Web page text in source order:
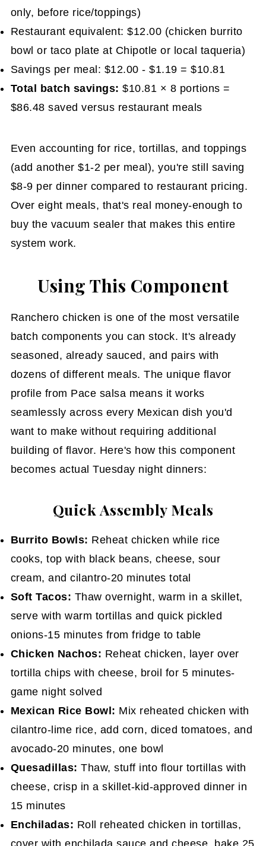
only, before rice/toppings)
Restaurant equivalent: $12.00 (chicken burrito
bowl or taco plate at Chipotle or local taqueria)
Savings per meal: $12.00 - $1.19 = $10.81
Total batch savings: $10.81 × 8 portions =
$86.48 saved versus restaurant meals
Even accounting for rice, tortillas, and toppings
(add another $1-2 per meal), you're still saving
$8-9 per dinner compared to restaurant pricing.
Over eight meals, that's real money-enough to
buy the vacuum sealer that makes this entire
system work.
Using This Component
Ranchero chicken is one of the most versatile
batch components you can stock. It's already
seasoned, already sauced, and pairs with
dozens of different meals. The unique flavor
profile from Pace salsa means it works
seamlessly across every Mexican dish you'd
want to make without requiring additional
building of flavor. Here's how this component
becomes actual Tuesday night dinners:
Quick Assembly Meals
Burrito Bowls: Reheat chicken while rice
cooks, top with black beans, cheese, sour
cream, and cilantro-20 minutes total
Soft Tacos: Thaw overnight, warm in a skillet,
serve with warm tortillas and quick pickled
onions-15 minutes from fridge to table
Chicken Nachos: Reheat chicken, layer over
tortilla chips with cheese, broil for 5 minutes-
game night solved
Mexican Rice Bowl: Mix reheated chicken with
cilantro-lime rice, add corn, diced tomatoes, and
avocado-20 minutes, one bowl
Quesadillas: Thaw, stuff into flour tortillas with
cheese, crisp in a skillet-kid-approved dinner in
15 minutes
Enchiladas: Roll reheated chicken in tortillas,
cover with enchilada sauce and cheese, bake 25